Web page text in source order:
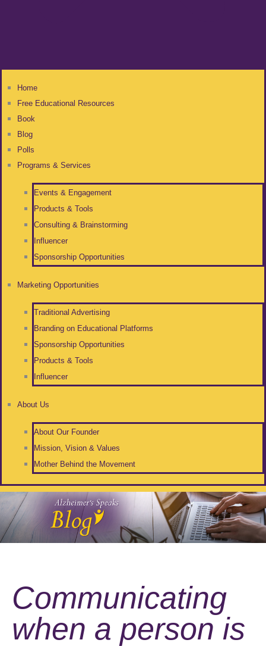
Home
Free Educational Resources
Book
Blog
Polls
Programs & Services
Events & Engagement
Products & Tools
Consulting & Brainstorming
Influencer
Sponsorship Opportunities
Marketing Opportunities
Traditional Advertising
Branding on Educational Platforms
Sponsorship Opportunities
Products & Tools
Influencer
About Us
About Our Founder
Mission, Vision & Values
Mother Behind the Movement
Communicating
when a person is